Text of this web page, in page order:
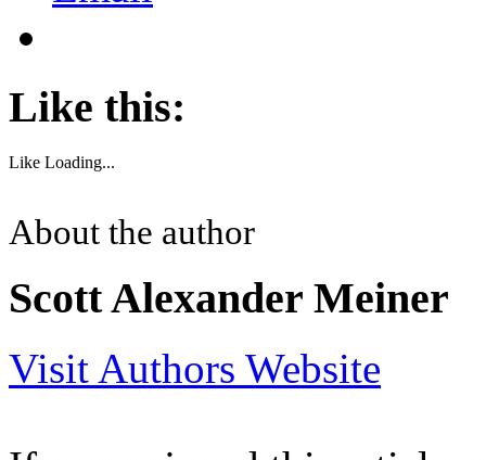
Like this:
Like Loading...
About the author
Scott Alexander Meiner
Visit Authors Website